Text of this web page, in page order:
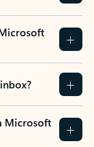
Microsoft